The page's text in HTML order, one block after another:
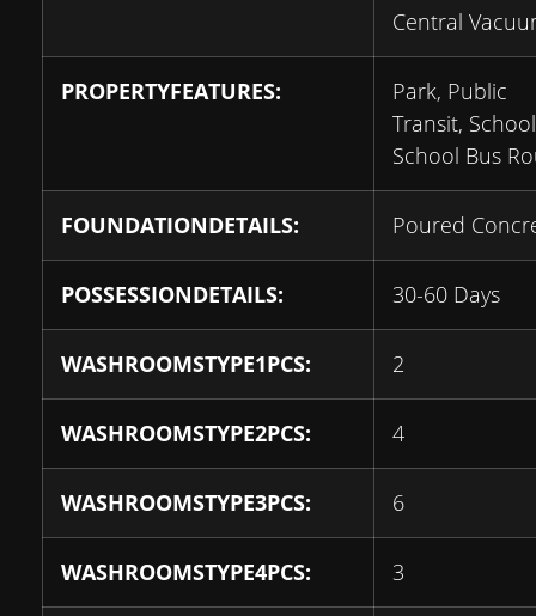
Central
PROPERTYFEATURES:
Park, Public
Transit,
School Bus
FOUNDATIONDETAILS: Poured
POSSESSIONDETAILS: 30-60 Days
WASHROOMSTYPE1PCS: 2
WASHROOMSTYPE2PCS: 4
WASHROOMSTYPE3PCS: 6
WASHROOMSTYPE4PCS: 3